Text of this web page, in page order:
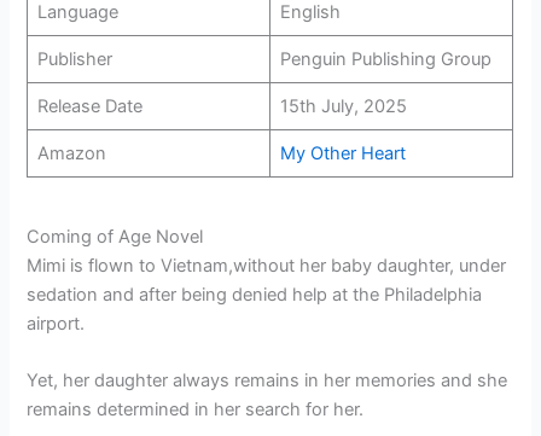
Language English
Publisher Penguin Publishing Group
Release Date 15th July, 2025
Amazon My Other Heart
Coming of Age Novel
Mimi is flown to Vietnam,without her baby daughter, under
sedation and after being denied help at the Philadelphia
airport.
Yet, her daughter always remains in her memories and she
remains determined in her search for her.